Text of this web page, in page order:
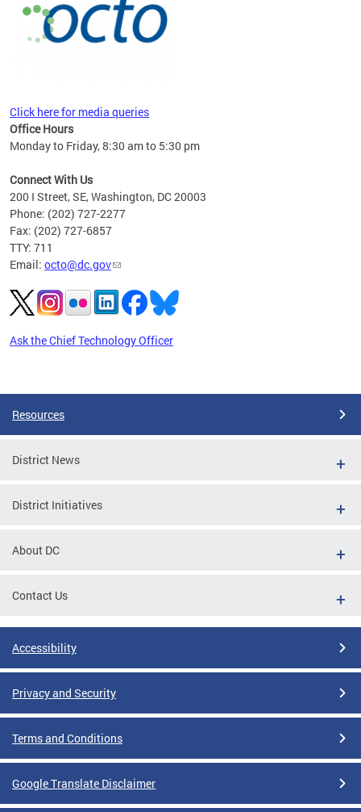
Click here for media queries
Office Hours
Monday to Friday, 8:30 am to 5:30 pm
Connect With Us
200 I Street, SE, Washington, DC 20003
Phone: (202) 727-2277
Fax: (202) 727-6857
TTY: 711
Email: octo@dc.gov
Ask the Chief Technology Officer
Resources
District News
District Initiatives
About DC
Contact Us
Accessibility
Privacy and Security
Terms and Conditions
Google Translate Disclaimer